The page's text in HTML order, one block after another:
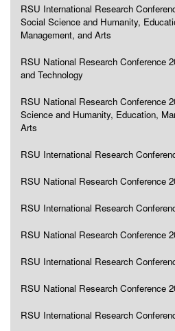
RSU International Research
Social Science and Humanity,
Management, and Arts
RSU National Research Conference
and Technology
RSU National Research Conference
Science and Humanity, Education,
Arts
RSU International Research
RSU National Research Conference
RSU International Research
RSU National Research Conference
RSU International Research
RSU National Research Conference
RSU International Research